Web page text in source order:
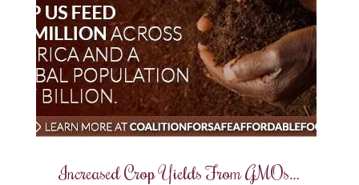
Increased Crop Yields From GMOs…